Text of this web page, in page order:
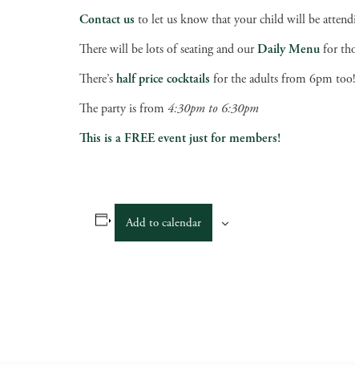
Contact us to let us know that your child will be
There will be lots of seating and ourDaily Menu for
There’shalf price cocktails for the adults from 6pm too!
The party is from 4:30pm to 6:30pm
This is a FREE event just for members!
Add to calendar